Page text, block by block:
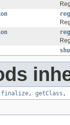
finalize, getClass ,